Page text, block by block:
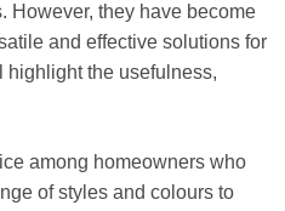
However, they have become
and effective solutions for
highlight the usefulness,
among homeowners who
of styles and colours to